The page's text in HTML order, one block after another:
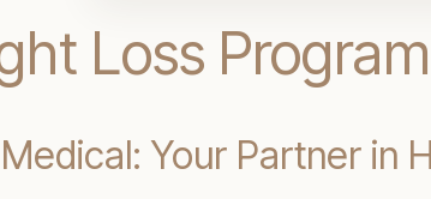
Loss
Your Partner in